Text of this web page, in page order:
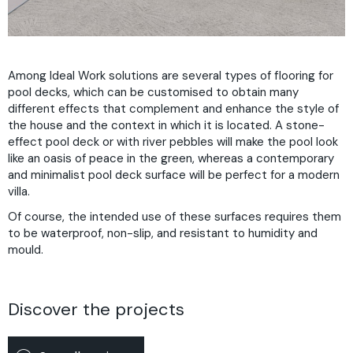
Among Ideal Work solutions are several types of flooring for
pool decks, which can be customised to obtain many
different effects that complement and enhance the style of
the house and the context in which it is located. A stone-
effect pool deck or with river pebbles will make the pool look
like an oasis of peace in the green, whereas a contemporary
and minimalist pool deck surface will be perfect for a modern
villa.
Of course, the intended use of these surfaces requires them
to be waterproof, non-slip, and resistant to humidity and
mould.
Discover the projects